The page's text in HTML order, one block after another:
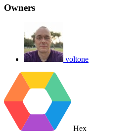
Owners
voltone
Hex